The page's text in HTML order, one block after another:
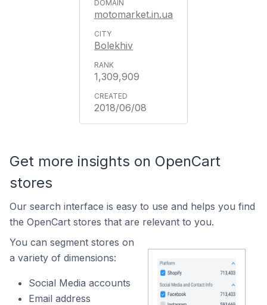
motomarket.in.ua
Bolekhiv
1,309,909
2018/06/08
Get more insights on OpenCart
stores
Our search interface is easy to use and helps you find
the OpenCart stores that are relevant to you.
You can segment stores on
a variety of dimensions:
Social Media accounts
Email address